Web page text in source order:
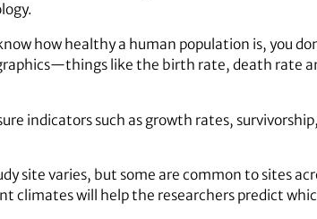
how healthy a human population is, you
like the birth rate, death rate
indicators such as growth rates,
site varies, but some are common to sites
climates will help the researchers predict